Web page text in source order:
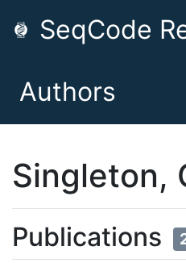
SeqCode
Authors
Singleton,
Publications